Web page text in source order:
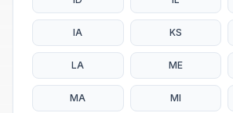
IA KS
LA ME
MA MI